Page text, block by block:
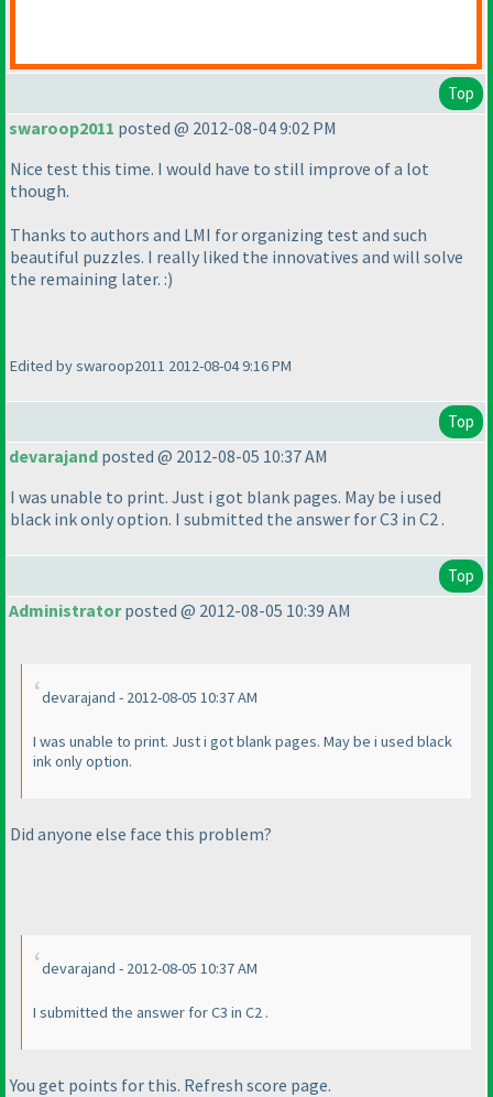
Top
swaroop2011 posted @ 2012-08-04 9:02 PM
Nice test this time. I would have to still improve of a lot
though.
Thanks to authors and LMI for organizing test and such
beautiful puzzles. I really liked the innovatives and will solve
the remaining later. :)
Edited by swaroop2011 2012-08-04 9:16 PM
Top
devarajand posted @ 2012-08-05 10:37 AM
I was unable to print. Just i got blank pages. May be i used
black ink only option. I submitted the answer for C3 in C2 .
Top
Administratorposted @ 2012-08-05 10:39 AM
devarajand - 2012-08-05 10:37 AM
I was unable to print. Just i got blank pages. May be i used black
ink only option.
Did anyone else face this problem?
devarajand - 2012-08-05 10:37 AM
I submitted the answer for C3 in C2 .
You get points for this. Refresh score page.